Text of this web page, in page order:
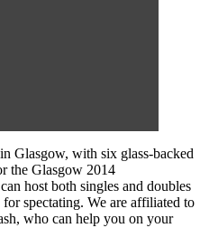
Glasgow, with six glass-backed
the Glasgow 2014
host both singles and doubles
spectating. We are affiliated to
who can help you on your